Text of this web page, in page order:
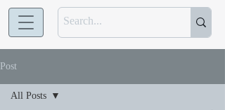
Post
All Posts